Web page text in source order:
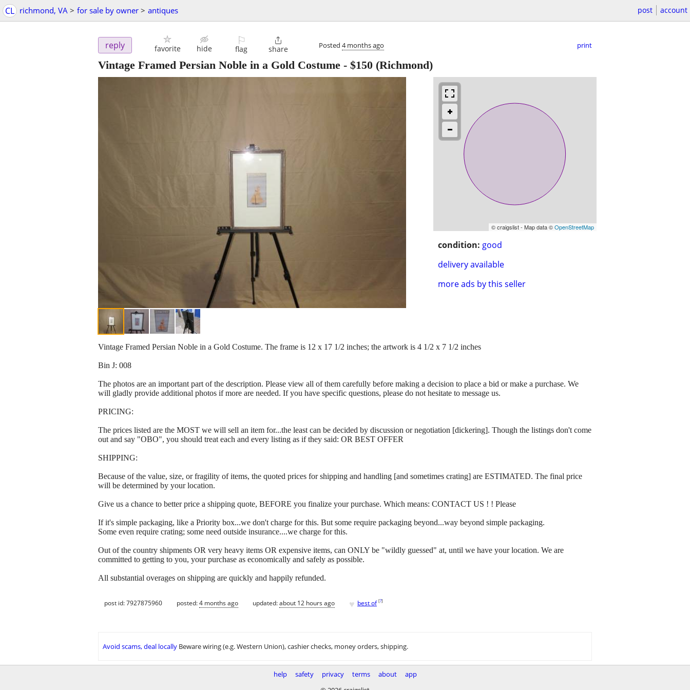
CL richmond, VA > for sale by owner > antiques post account
reply favorite hide
⚐
flag

share Posted 4 months ago print
Vintage Framed Persian Noble in a Gold Costume - $150 (Richmond)
© craigslist - Map data ©OpenStreetMap
condition: good
delivery available
more ads by this seller
Vintage Framed Persian Noble in a Gold Costume. The frame is 12 x 17 1/2 inches; the artwork is 4 1/2 x 7 1/2 inches
Bin J: 008
The photos are an important part of the description. Please view all of them carefully before making a decision to place a bid or make a purchase. We
will gladly provide additional photos if more are needed. If you have specific questions, please do not hesitate to message us.
PRICING:
The prices listed are the MOST we will sell an item for...the least can be decided by discussion or negotiation [dickering]. Though the listings don't come
out and say "OBO", you should treat each and every listing as if they said: OR BEST OFFER
SHIPPING:
Because of the value, size, or fragility of items, the quoted prices for shipping and handling [and sometimes crating] are ESTIMATED. The final price
will be determined by your location.
Give us a chance to better price a shipping quote, BEFORE you finalize your purchase. Which means: CONTACT US ! ! Please
If it's simple packaging, like a Priority box...we don't charge for this. But some require packaging beyond...way beyond simple packaging.
Some even require crating; some need outside insurance....we charge for this.
Out of the country shipments OR very heavy items OR expensive items, can ONLY be "wildly guessed" at, until we have your location. We are
committed to getting to you, your purchase as economically and safely as possible.
All substantial overages on shipping are quickly and happily refunded.
post id: 7927875960 posted:4 months ago updated:about 12 hours ago ♥ best of [?]
Avoid scams, deal locally Beware wiring (e.g. Western Union), cashier checks, money orders, shipping.
help safety privacy terms about
app